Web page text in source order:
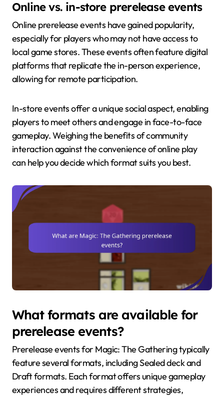
Online vs. in-store prerelease events
Online prerelease events have gained popularity,
especially for players who may not have access to
local game stores. These events often feature digital
platforms that replicate the in-person experience,
allowing for remote participation.
In-store events offer a unique social aspect, enabling
players to meet others and engage in face-to-face
gameplay. Weighing the benefits of community
interaction against the convenience of online play
can help you decide which format suits you best.
What formats are available for
prerelease events?
Prerelease events for Magic: The Gathering typically
feature several formats, including Sealed deck and
Draft formats. Each format offers unique gameplay
experiences and requires different strategies,